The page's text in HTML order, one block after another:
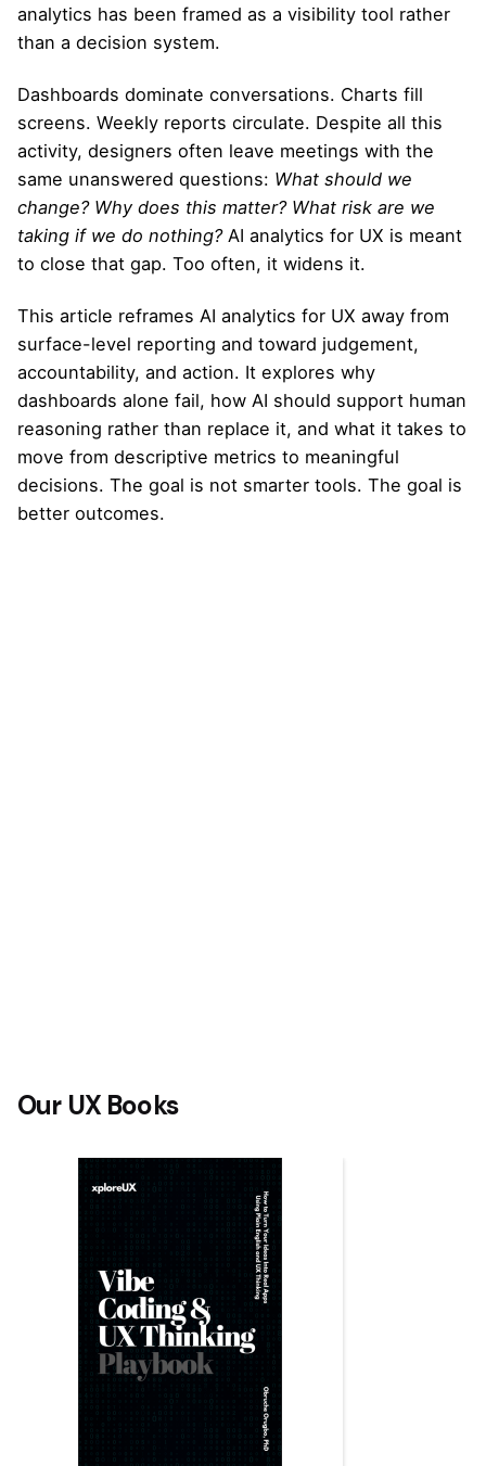
analytics has been framed as a visibility tool rather
than a decision system.
Dashboards dominate conversations. Charts fill
screens. Weekly reports circulate. Despite all this
activity, designers often leave meetings with the
same unanswered questions: What should we
change? Why does this matter? What risk are we
taking if we do nothing?AI analytics for UX is meant
to close that gap. Too often, it widens it.
This article reframes AI analytics for UX away from
surface-level reporting and toward judgement,
accountability, and action. It explores why
dashboards alone fail, how AI should support human
reasoning rather than replace it, and what it takes to
move from descriptive metrics to meaningful
decisions. The goal is not smarter tools. The goal is
better outcomes.
Our UX Books